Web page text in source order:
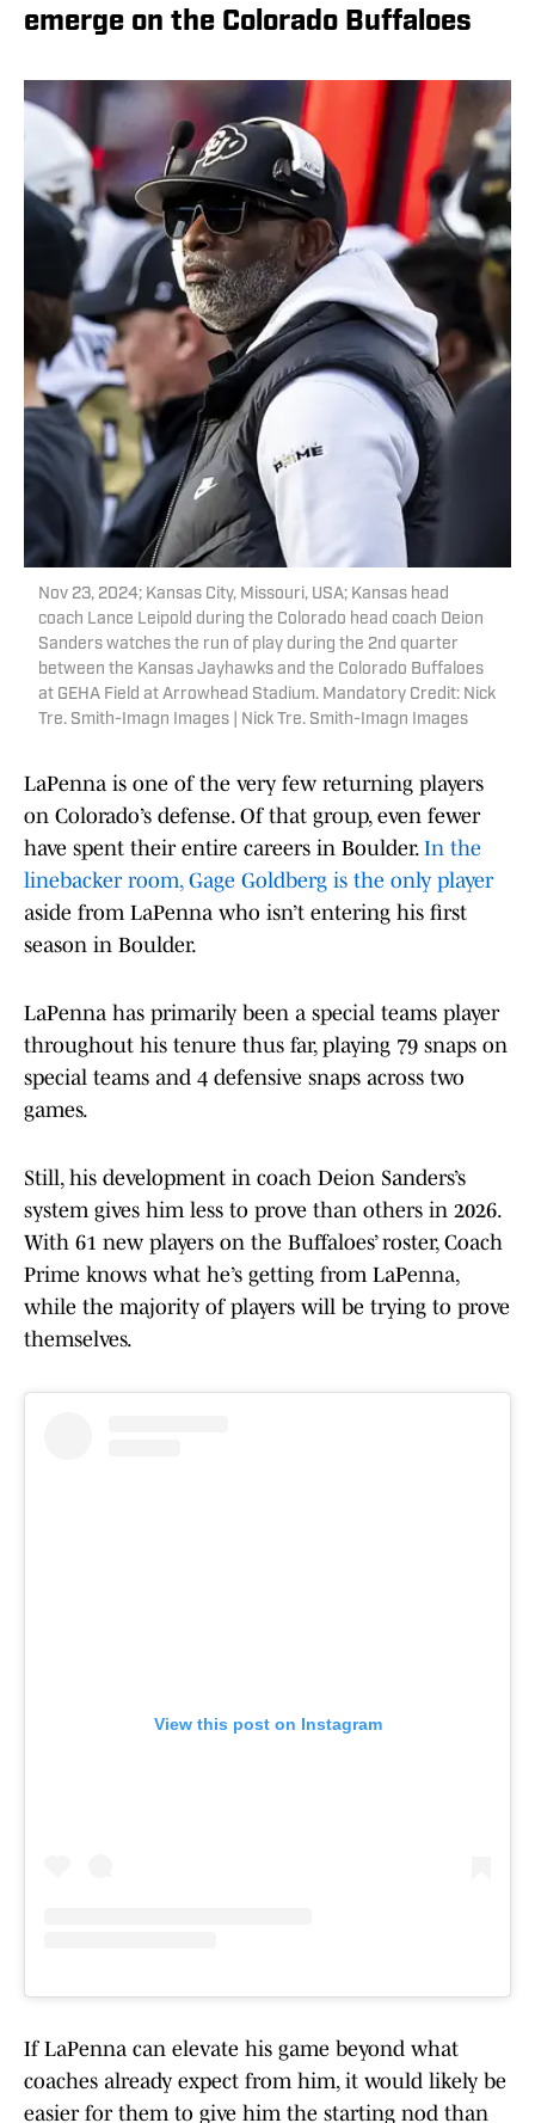
emerge on the Colorado Buffaloes
Nov 23, 2024; Kansas City, Missouri, USA; Kansas head
coach Lance Leipold during the Colorado head coach Deion
Sanders watches the run of play during the 2nd quarter
between the Kansas Jayhawks and the Colorado Buffaloes
at GEHA Field at Arrowhead Stadium. Mandatory Credit: Nick
Tre. Smith-Imagn Images | Nick Tre. Smith-Imagn Images
LaPenna is one of the very few returning players
on Colorado’s defense. Of that group, even fewer
have spent their entire careers in Boulder. In the
linebacker room, Gage Goldberg is the only player
aside from LaPenna who isn’t entering his first
season in Boulder.
LaPenna has primarily been a special teams player
throughout his tenure thus far, playing 79 snaps on
special teams and 4 defensive snaps across two
games.
Still, his development in coach Deion Sanders’s
system gives him less to prove than others in 2026.
With 61 new players on the Buffaloes’ roster, Coach
Prime knows what he’s getting from LaPenna,
while the majority of players will be trying to prove
themselves.
View this post on Instagram
If LaPenna can elevate his game beyond what
coaches already expect from him, it would likely be
easier for them to give him the starting nod than